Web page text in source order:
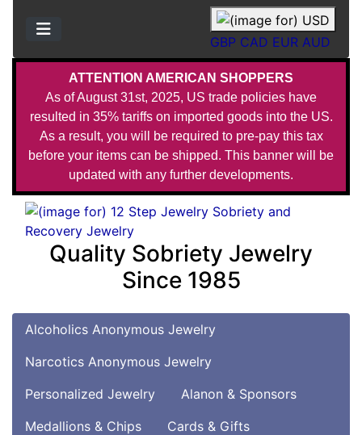
ATTENTION AMERICAN SHOPPERS
As of August 31st, 2025, US trade policies have
resulted in 35% tariffs on imported goods into the US.
As a result, you will be required to pre-pay this tax
before your items can be shipped. This banner will be
updated with any further developments.
GBP CAD EUR AUD
Quality Sobriety Jewelry
Since 1985
Alcoholics Anonymous Jewelry
Narcotics Anonymous Jewelry
Personalized Jewelry
Alanon & Sponsors
Medallions & Chips
Cards & Gifts